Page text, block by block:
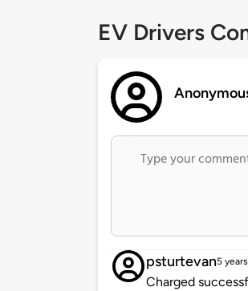
EV Drivers
psturtevan5
Charged